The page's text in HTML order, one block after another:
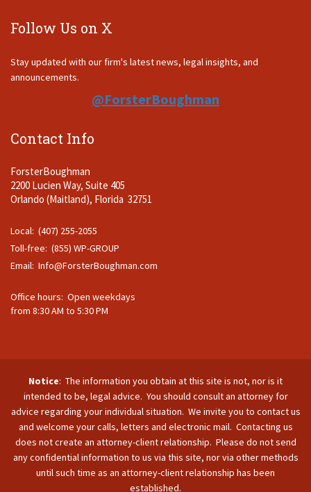
Follow Us on X
Stay updated with our firm's latest news, legal insights, and
announcements.
@ForsterBoughman
Contact Info
ForsterBoughman
2200 Lucien Way, Suite 405
Orlando (Maitland), Florida 32751
Local: (407) 255-2055
Toll-free: (855) WP-GROUP
Email: Info@ForsterBoughman.com
Office hours: Open weekdays
from 8:30 AM to 5:30 PM
Notice: The information you obtain at this site is not, nor is it
intended to be, legal advice. You should consult an attorney for
advice regarding your individual situation. We invite you to contact us
and welcome your calls, letters and electronic mail. Contacting us
does not create an attorney-client relationship. Please do not send
any confidential information to us via this site, nor via other methods
until such time as an attorney-client relationship has been
established.